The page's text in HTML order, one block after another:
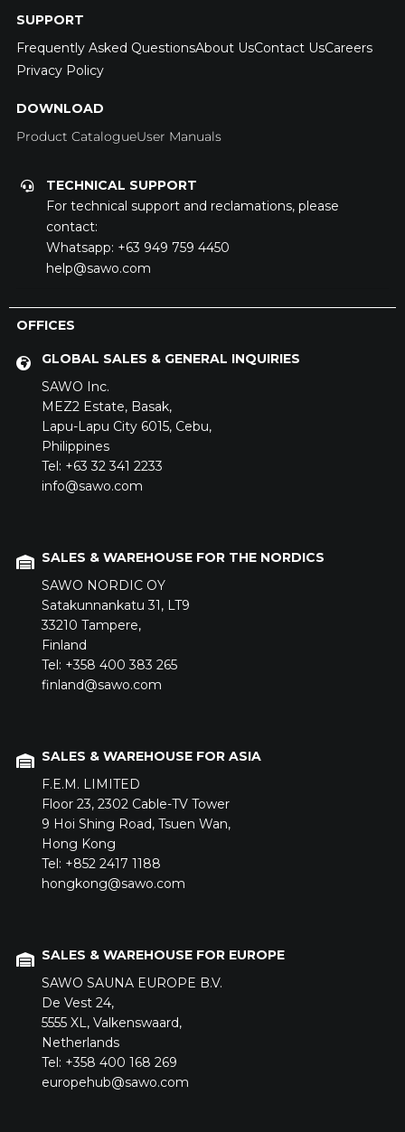
SUPPORT
Frequently Asked QuestionsAbout UsContact UsCareers
Privacy Policy
DOWNLOAD
Product CatalogueUser Manuals
TECHNICAL SUPPORT
For technical support and reclamations, please
contact:
Whatsapp: +63 949 759 4450
help@sawo.com
OFFICES
GLOBAL SALES & GENERAL INQUIRIES
SAWO Inc.
MEZ2 Estate, Basak,
Lapu-Lapu City 6015, Cebu,
Philippines
Tel: +63 32 341 2233
info@sawo.com
SALES & WAREHOUSE FOR THE NORDICS
SAWO NORDIC OY
Satakunnankatu 31, LT9
33210 Tampere,
Finland
Tel: +358 400 383 265
finland@sawo.com
SALES & WAREHOUSE FOR ASIA
F.E.M. LIMITED
Floor 23, 2302 Cable-TV Tower
9 Hoi Shing Road, Tsuen Wan,
Hong Kong
Tel: +852 2417 1188
hongkong@sawo.com
SALES & WAREHOUSE FOR EUROPE
SAWO SAUNA EUROPE B.V.
De Vest 24,
5555 XL, Valkenswaard,
Netherlands
Tel: +358 400 168 269
europehub@sawo.com